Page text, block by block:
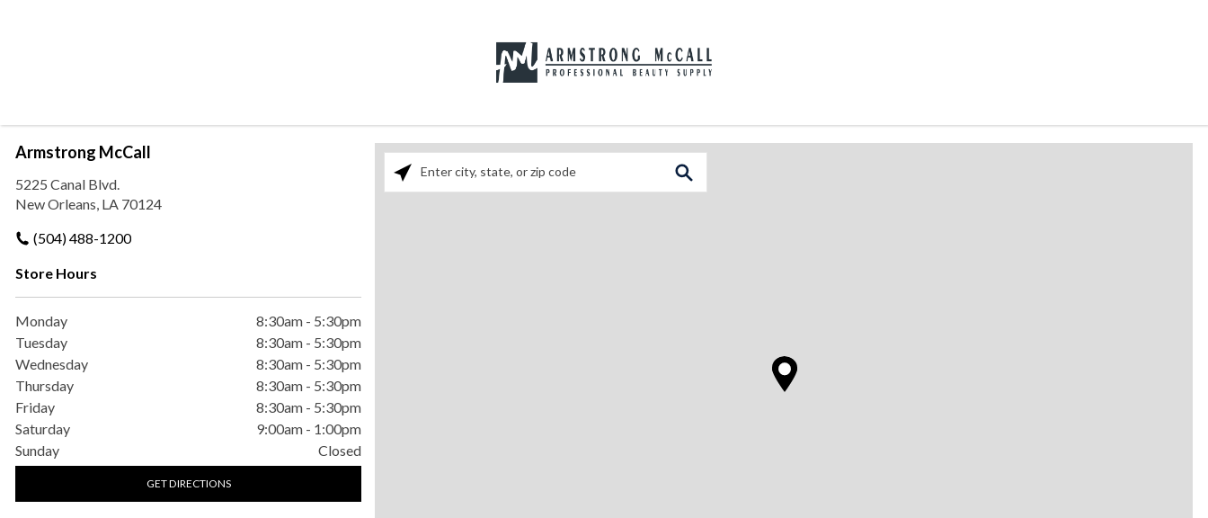
Armstrong McCall
5225 Canal Blvd.
New Orleans, LA 70124
(504) 488-1200
Store Hours
Monday 8:30am - 5:30pm
Tuesday
8:30am - 5:30pm
Wednesday
8:30am - 5:30pm
Thursday
8:30am - 5:30pm
Friday
8:30am - 5:30pm
Saturday
9:00am - 1:00pm
Sunday
Closed
GET DIRECTIONS
Please enter City, State, or Zip Code